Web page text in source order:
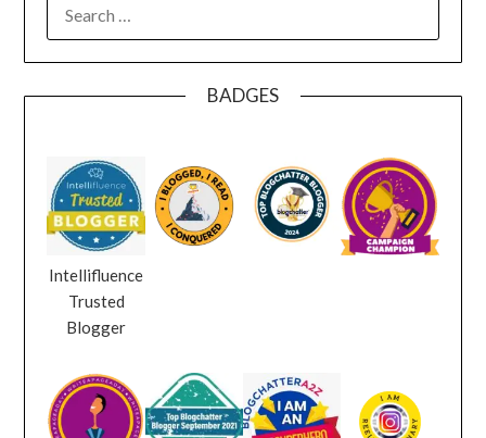
BADGES
Intellifluence
Trusted
Blogger